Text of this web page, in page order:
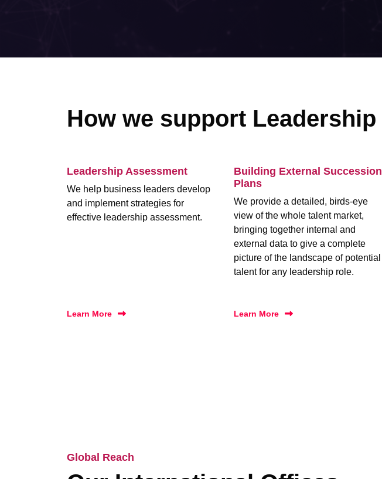
How we support Leadership
Leadership Assessment
We help business leaders develop
and implement strategies for
effective leadership assessment.
Learn More
Building External Succession
Plans
We provide a detailed, birds-eye
view of the whole talent market,
bringing together internal and
external data to give a complete
picture of the landscape of potential
talent for any leadership role.
Learn More
Global Reach